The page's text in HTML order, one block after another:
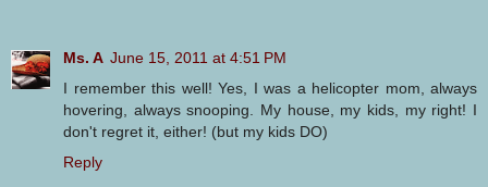
Ms. A June 15, 2011 at 4:51 PM
I remember this well! Yes, I was a helicopter mom, always
hovering, always snooping. My house, my kids, my right! I
don't regret it, either! (but my kids DO)
Reply